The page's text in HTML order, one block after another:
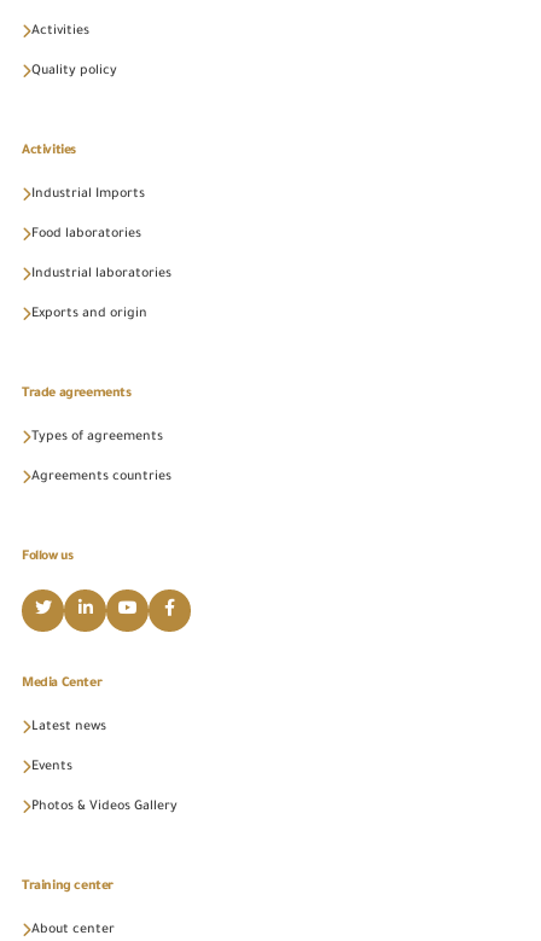
Activities
Quality policy
Activities
Industrial Imports
Food laboratories
Industrial laboratories
Exports and origin
Trade agreements
Types of agreements
Agreements countries
Follow us
Media Center
Latest news
Events
Photos & Videos Gallery
Training center
About center